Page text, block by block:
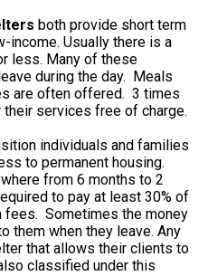
both provide short term
income. Usually there is a
less. Many of these
during the day. Meals
are often offered. 3 times
services free of charge.
individuals and families
to permanent housing.
from 6 months to 2
to pay at least 30% of
fees. Sometimes the money
them when they leave. Any
that allows their clients to
classified under this